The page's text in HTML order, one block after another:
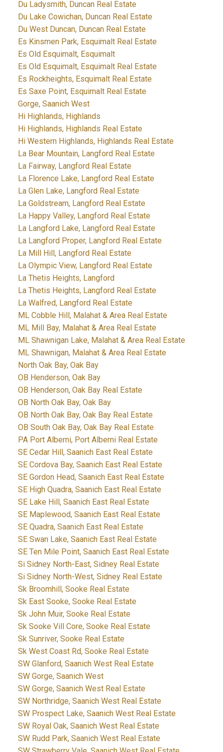
Du Ladysmith, Duncan Real Estate
Du Lake Cowichan, Duncan Real Estate
Du West Duncan, Duncan Real Estate
Es Kinsmen Park, Esquimalt Real Estate
Es Old Esquimalt, Esquimalt
Es Old Esquimalt, Esquimalt Real Estate
Es Rockheights, Esquimalt Real Estate
Es Saxe Point, Esquimalt Real Estate
Gorge, Saanich West
Hi Highlands, Highlands
Hi Highlands, Highlands Real Estate
Hi Western Highlands, Highlands Real Estate
La Bear Mountain, Langford Real Estate
La Fairway, Langford Real Estate
La Florence Lake, Langford Real Estate
La Glen Lake, Langford Real Estate
La Goldstream, Langford Real Estate
La Happy Valley, Langford Real Estate
La Langford Lake, Langford Real Estate
La Langford Proper, Langford Real Estate
La Mill Hill, Langford Real Estate
La Olympic View, Langford Real Estate
La Thetis Heights, Langford
La Thetis Heights, Langford Real Estate
La Walfred, Langford Real Estate
ML Cobble Hill, Malahat & Area Real Estate
ML Mill Bay, Malahat & Area Real Estate
ML Shawnigan Lake, Malahat & Area Real Estate
ML Shawnigan, Malahat & Area Real Estate
North Oak Bay, Oak Bay
OB Henderson, Oak Bay
OB Henderson, Oak Bay Real Estate
OB North Oak Bay, Oak Bay
OB North Oak Bay, Oak Bay Real Estate
OB South Oak Bay, Oak Bay Real Estate
PA Port Alberni, Port Alberni Real Estate
SE Cedar Hill, Saanich East Real Estate
SE Cordova Bay, Saanich East Real Estate
SE Gordon Head, Saanich East Real Estate
SE High Quadra, Saanich East Real Estate
SE Lake Hill, Saanich East Real Estate
SE Maplewood, Saanich East Real Estate
SE Quadra, Saanich East Real Estate
SE Swan Lake, Saanich East Real Estate
SE Ten Mile Point, Saanich East Real Estate
Si Sidney North-East, Sidney Real Estate
Si Sidney North-West, Sidney Real Estate
Sk Broomhill, Sooke Real Estate
Sk East Sooke, Sooke Real Estate
Sk John Muir, Sooke Real Estate
Sk Sooke Vill Core, Sooke Real Estate
Sk Sunriver, Sooke Real Estate
Sk West Coast Rd, Sooke Real Estate
SW Glanford, Saanich West Real Estate
SW Gorge, Saanich West
SW Gorge, Saanich West Real Estate
SW Northridge, Saanich West Real Estate
SW Prospect Lake, Saanich West Real Estate
SW Royal Oak, Saanich West Real Estate
SW Rudd Park, Saanich West Real Estate